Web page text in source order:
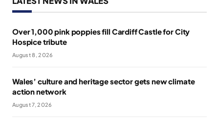
Over 1,000 pink poppies fill Cardiff Castle for City
Hospice tribute
August 8, 2026
Wales’ culture and heritage sector gets new climate
action network
August 7, 2026